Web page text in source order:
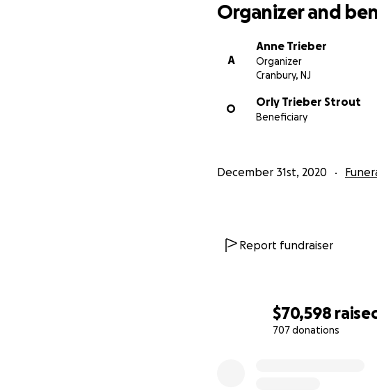
$70,598
707 donations
Organizer and
A
Anne Trieber
Organizer
Cranbury, NJ
O
Orly Trieber Strout
Beneficiary
December 31st, 2020
Report fundraiser